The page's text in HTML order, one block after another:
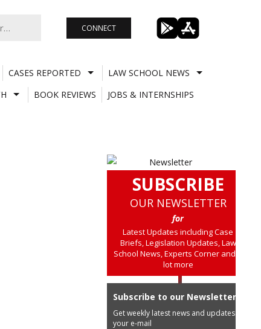
CONNECT
CASES REPORTED
LAW SCHOOL NEWS
BOOK REVIEWS
JOBS & INTERNSHIPS
SUBSCRIBE
OUR NEWSLETTER
for
Latest Updates including Case
Briefs, Legislation Updates, Law
School News, Experts Corner and a
lot more
Subscribe to our Newsletter
Get weekly latest news and updates in
your e-mail